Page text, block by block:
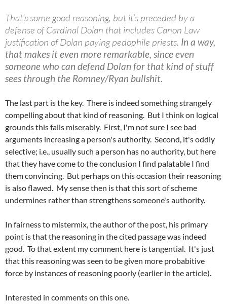
That’s some good reasoning, but it’s preceded by a
defense of Cardinal Dolan that includes Canon Law
justification of Dolan paying pedophile priests. In a way,
that makes it even more remarkable, since even
someone who can defend Dolan for that kind of stuff
sees through the Romney/Ryan bullshit.
The last part is the key. There is indeed something strangely
compelling about that kind of reasoning. But I think on logical
grounds this fails miserably. First, I'm not sure I see bad
arguments increasing a person's authority. Second, it's oddly
selective; i.e., usually such a person has no authority, but here
that they have come to the conclusion I find palatable I find
them convincing. But perhaps on this occasion their reasoning
is also flawed. My sense then is that this sort of scheme
undermines rather than strengthens someone's authority.
In fairness to mistermix, the author of the post, his primary
point is that the reasoning in the cited passage was indeed
good. To that extent my comment here is tangential. It's just
that this reasoning was seen to be given more probabitive
force by instances of reasoning poorly (earlier in the article).
Interested in comments on this one.